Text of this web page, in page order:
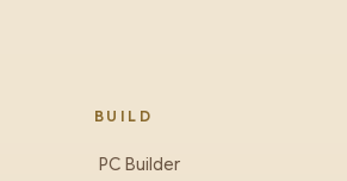
BUILD
PC Builder